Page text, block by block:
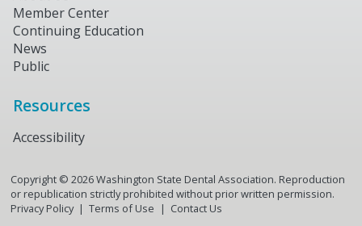
Member Center
Continuing Education
News
Public
Resources
Accessibility
Copyright © 2026Washington State Dental Association. Reproduction
or republication strictly prohibited without prior written permission.
Privacy Policy
Terms of Use Contact Us